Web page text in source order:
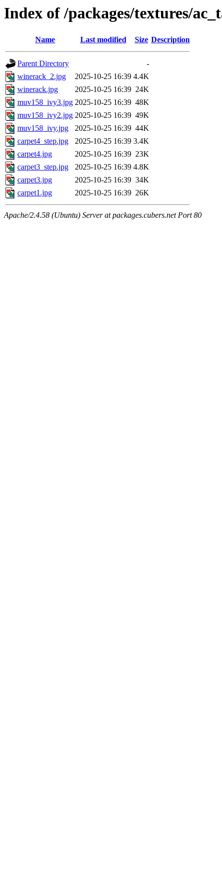
Index of /packages/textures/
Name Last modified Size Description
Parent Directory
-
winerack_2.jpg
2025-10-25 16:39 4.4K
winerack.jpg
2025-10-25 16:39 24K
muv158_ivy3.jpg 2025-10-25 16:39 48K
muv158_ivy2.jpg 2025-10-25 16:39 49K
muv158_ivy.jpg
2025-10-25 16:39 44K
carpet4_step.jpg
2025-10-25 16:39 3.4K
carpet4.jpg
2025-10-25 16:39 23K
carpet3_step.jpg
2025-10-25 16:39 4.8K
carpet3.jpg
2025-10-25 16:39 34K
carpet1.jpg
2025-10-25 16:39 26K
Apache/2.4.58 (Ubuntu) Server at packages.cubers.net Port 80